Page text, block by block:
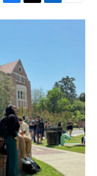
F
a
o
o
k
T
w
r
L
i
E
m